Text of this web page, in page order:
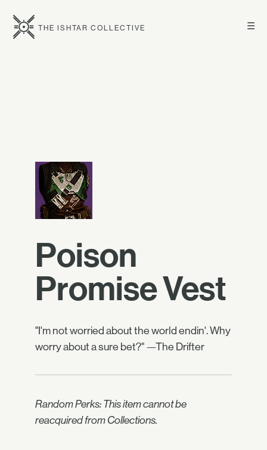
☰
THE ISHTAR COLLECTIVE
Poison
Promise Vest
"I'm not worried about the world endin'. Why
worry about a sure bet?" —The Drifter
Random Perks: This item cannot be
reacquired from Collections.